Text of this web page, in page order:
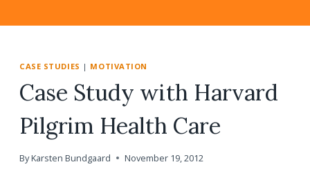
CASE STUDIES | MOTIVATION
Case Study with Harvard
Pilgrim Health Care
ByKarsten Bundgaard November 19, 2012